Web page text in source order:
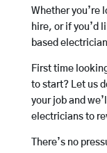
Whether you’re
hire, or if you’d
based
First time
to start? Let us
your job and
electricians to
There’s no